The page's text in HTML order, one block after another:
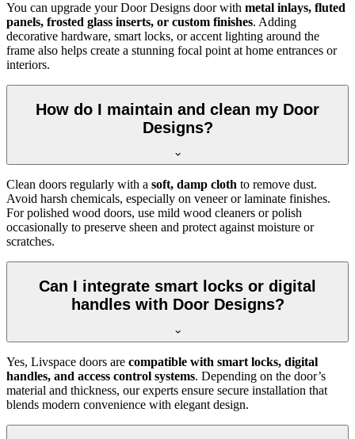
You can upgrade your Door Designs door with metal inlays, fluted
panels, frosted glass inserts, or custom finishes. Adding
decorative hardware, smart locks, or accent lighting around the
frame also helps create a stunning focal point at home entrances or
interiors.
How do I maintain and clean my Door
Designs?
Clean doors regularly with a soft, damp cloth to remove dust.
Avoid harsh chemicals, especially on veneer or laminate finishes.
For polished wood doors, use mild wood cleaners or polish
occasionally to preserve sheen and protect against moisture or
scratches.
Can I integrate smart locks or digital
handles with Door Designs?
Yes, Livspace doors are compatible with smart locks, digital
handles, and access control systems. Depending on the door’s
material and thickness, our experts ensure secure installation that
blends modern convenience with elegant design.